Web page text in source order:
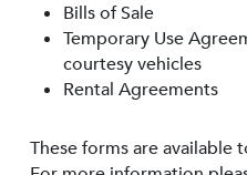
Bills of Sale
Temporary Use
courtesy vehicles
Rental Agreements
These forms are available